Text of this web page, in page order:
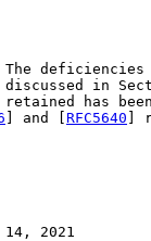
deficiencies
in
has
] and [ RFC5640 ]
2021